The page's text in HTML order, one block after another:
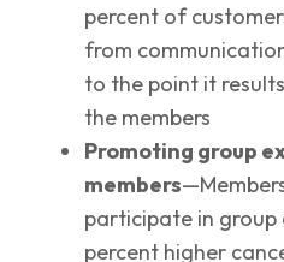
percent of
from
to the point it
the members
Promoting group
members
participate in group
percent higher